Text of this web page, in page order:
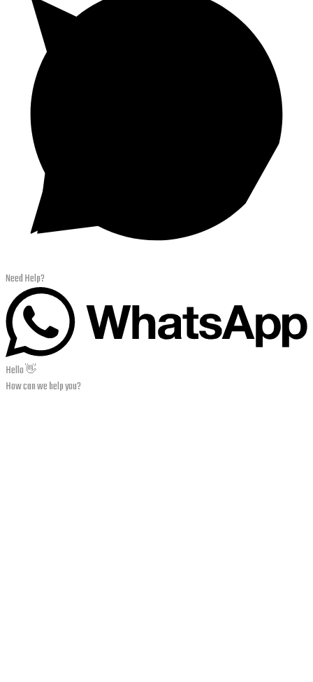
Need Help?
Hello 👋
How can we help you?